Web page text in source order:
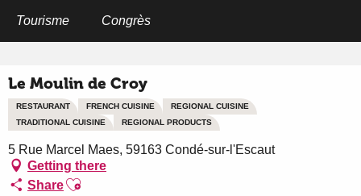
Tourisme Congrès
Le Moulin de Croy
RESTAURANT FRENCH CUISINE
REGIONAL CUISINE
TRADITIONAL CUISINE
REGIONAL PRODUCTS
5 Rue Marcel Maes, 59163 Condé-sur-l'Escaut
Getting there
ShareAjouter aux favoris